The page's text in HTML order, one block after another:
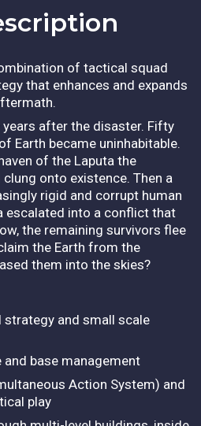
of tactical squad
that enhances and expands
after the disaster. Fifty
Earth became uninhabitable.
of the Laputa the
onto existence. Then a
rigid and corrupt human
escalated into a conflict that
the remaining survivors flee
the Earth from the
them into the skies?
strategy and small scale
base management
Action System) and
play